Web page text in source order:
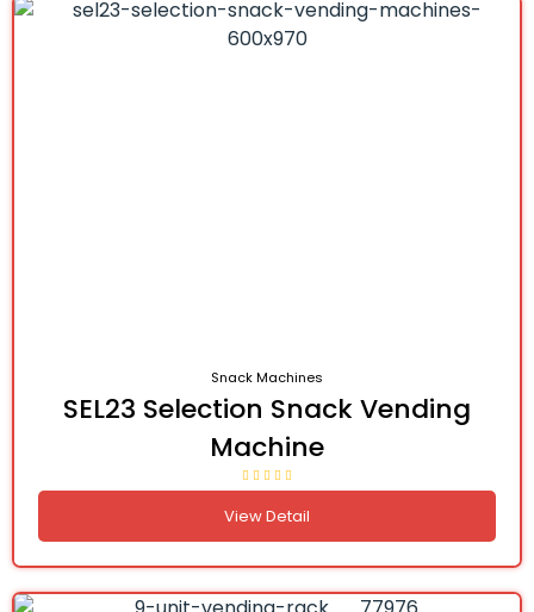
Snack Machines
SEL23 Selection Snack Vending
Machine
View Detail